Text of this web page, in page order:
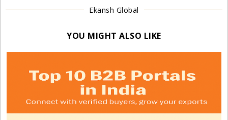
Ekansh Global
YOU MIGHT ALSO LIKE